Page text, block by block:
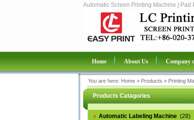
Automatic Screen Printing Machine |
Home About Us Company
You are here: Home» Products » Printing
Products Catagories
Automatic Labeling Machine (28)